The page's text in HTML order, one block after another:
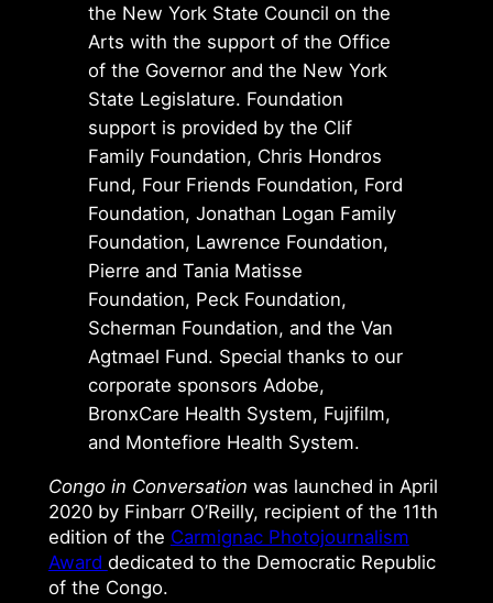
the New York State Council on the
Arts with the support of the Office
of the Governor and the New York
State Legislature. Foundation
support is provided by the Clif
Family Foundation, Chris Hondros
Fund, Four Friends Foundation, Ford
Foundation, Jonathan Logan Family
Foundation, Lawrence Foundation,
Pierre and Tania Matisse
Foundation, Peck Foundation,
Scherman Foundation, and the Van
Agtmael Fund. Special thanks to our
corporate sponsors Adobe,
BronxCare Health System, Fujifilm,
and Montefiore Health System.
Congo in Conversation was launched in April
2020 by Finbarr O’Reilly, recipient of the 11th
edition of the Carmignac Photojournalism
Award dedicated to the Democratic Republic
of the Congo.